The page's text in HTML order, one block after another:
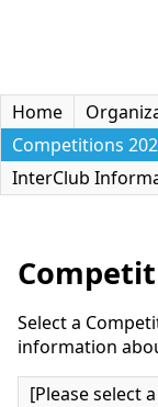
Home
Competitions
InterClub
Select a
information